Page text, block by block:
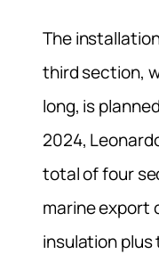
The
third section,
long, is
2024,
total of four
marine export
insulation